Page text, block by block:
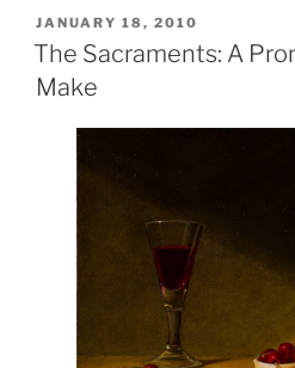
POSTED
ON
JANUARY 18, 2010
The Sacraments: A
Make